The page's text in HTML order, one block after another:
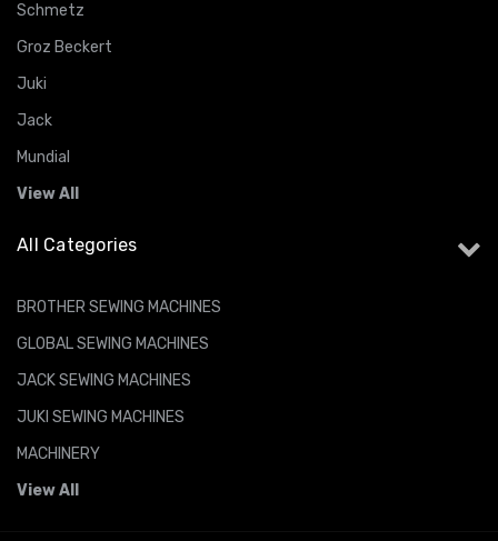
Schmetz
Groz Beckert
Juki
Jack
Mundial
View All
All Categories
BROTHER SEWING MACHINES
GLOBAL SEWING MACHINES
JACK SEWING MACHINES
JUKI SEWING MACHINES
MACHINERY
View All